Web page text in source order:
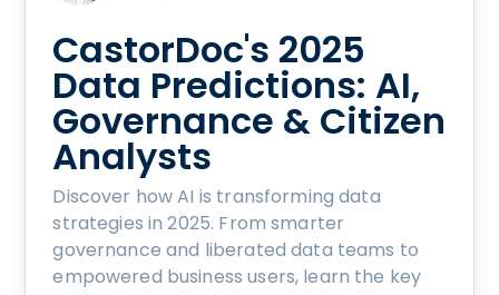
CastorDoc's 2025
Data Predictions: AI,
Governance & Citizen
Analysts
Discover how AI is transforming data
strategies in 2025. From smarter
governance and liberated data teams to
empowered business users, learn the key